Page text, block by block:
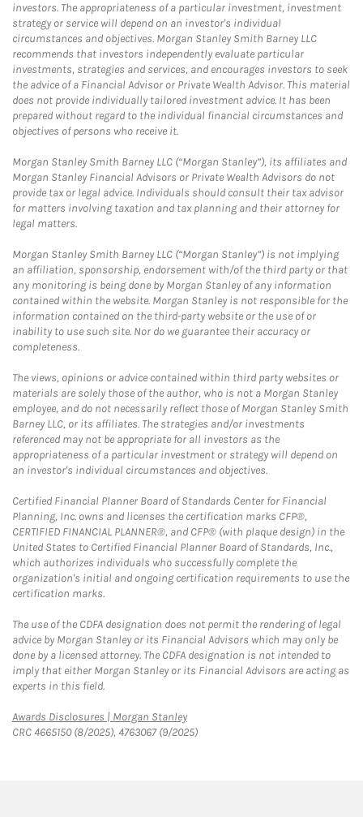
investors. The appropriateness of a particular investment, investment
strategy or service will depend on an investor's individual
circumstances and objectives. Morgan Stanley Smith Barney LLC
recommends that investors independently evaluate particular
investments, strategies and services, and encourages investors to seek
the advice of a Financial Advisor or Private Wealth Advisor. This material
does not provide individually tailored investment advice. It has been
prepared without regard to the individual financial circumstances and
objectives of persons who receive it.
Morgan Stanley Smith Barney LLC (“Morgan Stanley”), its affiliates and
Morgan Stanley Financial Advisors or Private Wealth Advisors do not
provide tax or legal advice. Individuals should consult their tax advisor
for matters involving taxation and tax planning and their attorney for
legal matters.
Morgan Stanley Smith Barney LLC (“Morgan Stanley”) is not implying
an affiliation, sponsorship, endorsement with/of the third party or that
any monitoring is being done by Morgan Stanley of any information
contained within the website. Morgan Stanley is not responsible for the
information contained on the third-party website or the use of or
inability to use such site. Nor do we guarantee their accuracy or
completeness.
The views, opinions or advice contained within third party websites or
materials are solely those of the author, who is not a Morgan Stanley
employee, and do not necessarily reflect those of Morgan Stanley Smith
Barney LLC, or its affiliates. The strategies and/or investments
referenced may not be appropriate for all investors as the
appropriateness of a particular investment or strategy will depend on
an investor's individual circumstances and objectives.
Certified Financial Planner Board of Standards Center for Financial
Planning, Inc. owns and licenses the certification marks CFP®,
CERTIFIED FINANCIAL PLANNER®, and CFP® (with plaque design) in the
United States to Certified Financial Planner Board of Standards, Inc.,
which authorizes individuals who successfully complete the
organization's initial and ongoing certification requirements to use the
certification marks.
The use of the CDFA designation does not permit the rendering of legal
advice by Morgan Stanley or its Financial Advisors which may only be
done by a licensed attorney. The CDFA designation is not intended to
imply that either Morgan Stanley or its Financial Advisors are acting as
experts in this field.
Awards Disclosures | Morgan StanleyLink Opens in New Tab
CRC 4665150 (8/2025), 4763067 (9/2025)